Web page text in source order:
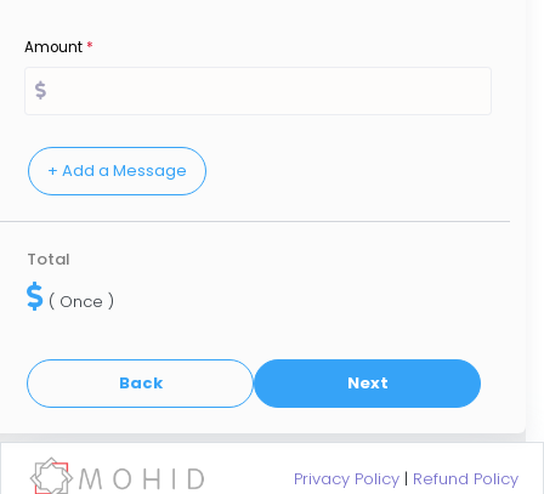
Amount*
Total
( Once )
Privacy Policy | Refund Policy